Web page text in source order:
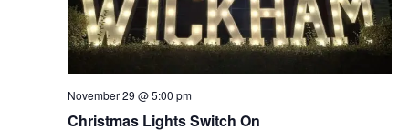
Christmas Lights Switch On
November 29 @ 5:00 pm